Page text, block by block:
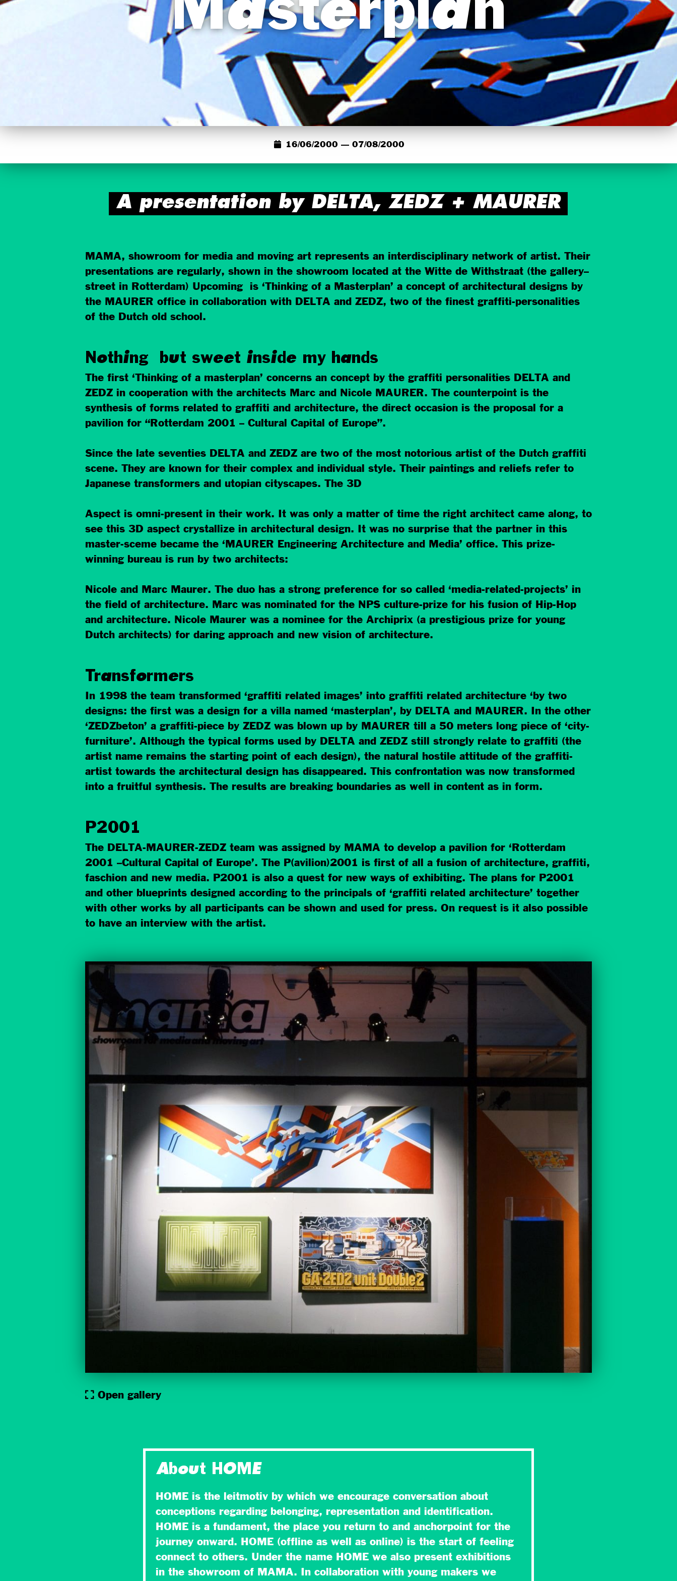
Masterplan
16/06/2000 — 07/08/2000
A presentation by DELTA, ZEDZ + MAURER
MAMA, showroom for media and moving art represents an interdisciplinary network of artist. Their
presentations are regularly, shown in the showroom located at the Witte de Withstraat (the gallery–
street in Rotterdam) Upcoming is ‘Thinking of a Masterplan’ a concept of architectural designs by
the MAURER office in collaboration with DELTA and ZEDZ, two of the finest graffiti-personalities
of the Dutch old school.
Nothing but sweet inside my hands
The first ‘Thinking of a masterplan’ concerns an concept by the graffiti personalities DELTA and
ZEDZ in cooperation with the architects Marc and Nicole MAURER. The counterpoint is the
synthesis of forms related to graffiti and architecture, the direct occasion is the proposal for a
pavilion for “Rotterdam 2001 – Cultural Capital of Europe”.
Since the late seventies DELTA and ZEDZ are two of the most notorious artist of the Dutch graffiti
scene. They are known for their complex and individual style. Their paintings and reliefs refer to
Japanese transformers and utopian cityscapes. The 3D
Aspect is omni-present in their work. It was only a matter of time the right architect came along, to
see this 3D aspect crystallize in architectural design. It was no surprise that the partner in this
master-sceme became the ‘MAURER Engineering Architecture and Media’ office. This prize-
winning bureau is run by two architects:
Nicole and Marc Maurer. The duo has a strong preference for so called ‘media-related-projects’ in
the field of architecture. Marc was nominated for the NPS culture-prize for his fusion of Hip-Hop
and architecture. Nicole Maurer was a nominee for the Archiprix (a prestigious prize for young
Dutch architects) for daring approach and new vision of architecture.
Transformers
In 1998 the team transformed ‘graffiti related images’ into graffiti related architecture ‘by two
designs: the first was a design for a villa named ‘masterplan’, by DELTA and MAURER. In the other
‘ZEDZbeton’ a graffiti-piece by ZEDZ was blown up by MAURER till a 50 meters long piece of ‘city-
furniture’. Although the typical forms used by DELTA and ZEDZ still strongly relate to graffiti (the
artist name remains the starting point of each design), the natural hostile attitude of the graffiti-
artist towards the architectural design has disappeared. This confrontation was now transformed
into a fruitful synthesis. The results are breaking boundaries as well in content as in form.
P2001
The DELTA-MAURER-ZEDZ team was assigned by MAMA to develop a pavilion for ‘Rotterdam
2001 –Cultural Capital of Europe’. The P(avilion)2001 is first of all a fusion of architecture, graffiti,
faschion and new media. P2001 is also a quest for new ways of exhibiting. The plans for P2001
and other blueprints designed according to the principals of ‘graffiti related architecture’ together
with other works by all participants can be shown and used for press. On request is it also possible
to have an interview with the artist.
Open gallery
About HOME
HOME is the leitmotiv by which we encourage conversation about
conceptions regarding belonging, representation and identification.
HOME is a fundament, the place you return to and anchorpoint for the
journey onward. HOME (offline as well as online) is the start of feeling
connect to others. Under the name HOME we also present exhibitions
in the showroom of MAMA. In collaboration with young makers we